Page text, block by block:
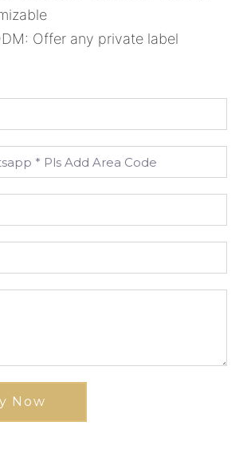
Offer any private label
Now